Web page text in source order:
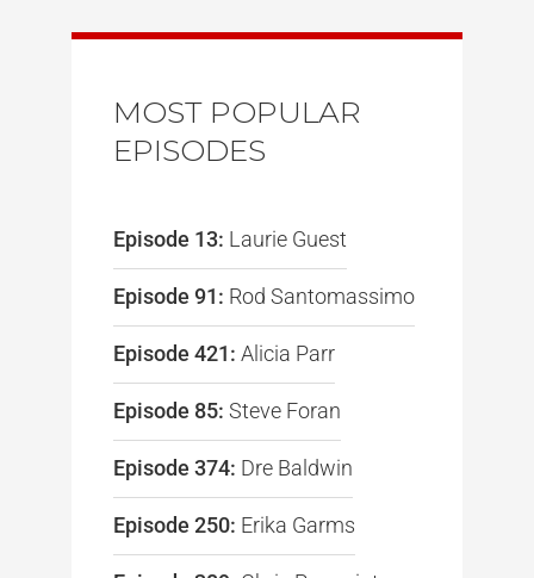
MOST POPULAR
EPISODES
Episode 13: Laurie Guest
Episode 91: Rod Santomassimo
Episode 421: Alicia Parr
Episode 85: Steve Foran
Episode 374: Dre Baldwin
Episode 250: Erika Garms